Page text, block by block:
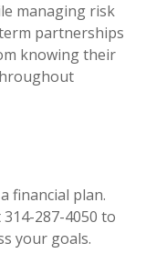
managing risk
partnerships
knowing their
financial plan.
287-4050 to
your goals.